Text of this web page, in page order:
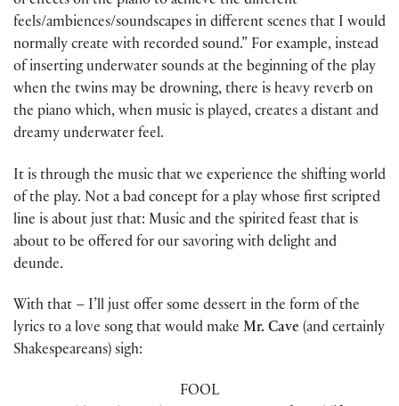
feels/ambiences/soundscapes in different scenes that I would
normally create with recorded sound.” For example, instead
of inserting underwater sounds at the beginning of the play
when the twins may be drowning, there is heavy reverb on
the piano which, when music is played, creates a distant and
dreamy underwater feel.
It is through the music that we experience the shifting world
of the play. Not a bad concept for a play whose first scripted
line is about just that: Music and the spirited feast that is
about to be offered for our savoring with delight and
deunde.
With that – I’ll just offer some dessert in the form of the
lyrics to a love song that would make Mr. Cave (and certainly
Shakespeareans) sigh:
FOOL